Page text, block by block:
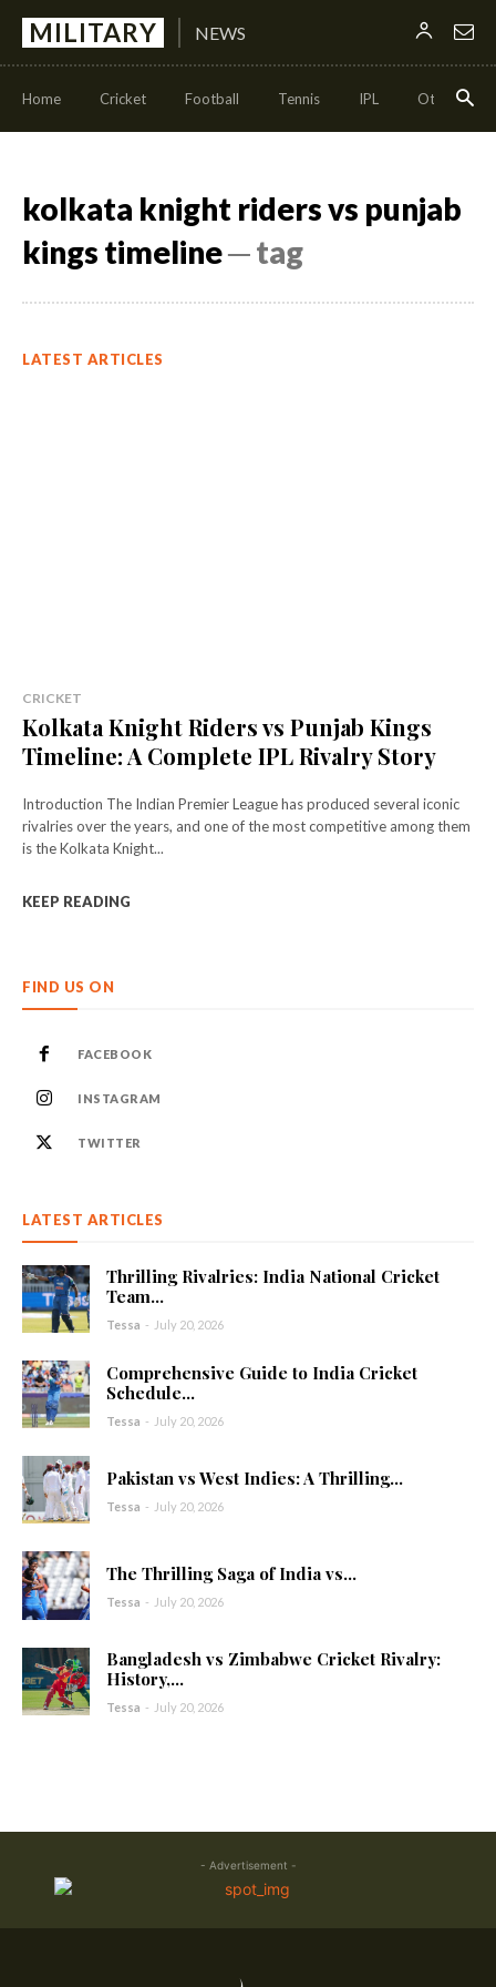
MILITARY NEWS
Home Cricket Football Tennis IPL Other
kolkata knight riders vs punjab
kings timeline─ tag
LATEST ARTICLES
CRICKET
Kolkata Knight Riders vs Punjab Kings
Timeline: A Complete IPL Rivalry Story
Introduction The Indian Premier League has produced several iconic
rivalries over the years, and one of the most competitive among them
is the Kolkata Knight...
KEEP READING
FIND US ON
FACEBOOK
INSTAGRAM
TWITTER
LATEST ARTICLES
Thrilling Rivalries: India National Cricket
Team...
Tessa - July 20, 2026
Comprehensive Guide to India Cricket
Schedule...
Tessa - July 20, 2026
Pakistan vs West Indies: A Thrilling...
Tessa - July 20, 2026
The Thrilling Saga of India vs...
Tessa - July 20, 2026
Bangladesh vs Zimbabwe Cricket Rivalry:
History,...
Tessa - July 20, 2026
- Advertisement -